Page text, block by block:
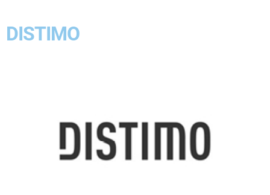
DISTIMO